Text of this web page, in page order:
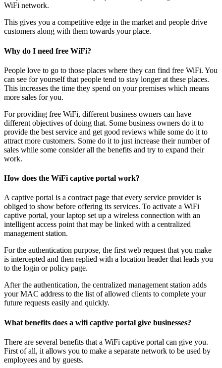
WiFi network.
This gives you a competitive edge in the market and people drive
customers along with them towards your place.
Why do I need free WiFi?
People love to go to those places where they can find free WiFi. You
can see for yourself that people tend to stay longer at these places.
This increases the time they spend on your premises which means
more sales for you.
For providing free WiFi, different business owners can have
different objectives of doing that. Some business owners do it to
provide the best service and get good reviews while some do it to
attract more customers. Some do it to just increase their number of
sales while some consider all the benefits and try to expand their
work.
How does the WiFi captive portal work?
A captive portal is a contract page that every service provider is
obliged to show before offering its services. To activate a WiFi
captive portal, your laptop set up a wireless connection with an
intelligent access point that may be linked with a centralized
management station.
For the authentication purpose, the first web request that you make
is intercepted and then replied with a location header that leads you
to the login or policy page.
After the authentication, the centralized management station adds
your MAC address to the list of allowed clients to complete your
future requests easily and quickly.
What benefits does a wifi captive portal give businesses?
There are several benefits that a WiFi captive portal can give you.
First of all, it allows you to make a separate network to be used by
employees and by guests.